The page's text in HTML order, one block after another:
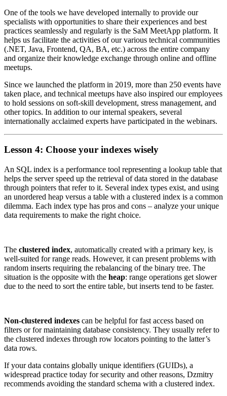
One of the tools we have developed internally to provide our
specialists with opportunities to share their experiences and best
practices seamlessly and regularly is the SaM MeetApp platform. It
helps us facilitate the activities of our various technical communities
(.NET, Java, Frontend, QA, BA, etc.) across the entire company
and organize their knowledge exchange through online and offline
meetups.
Since we launched the platform in 2019, more than 250 events have
taken place, and technical meetups have also inspired our employees
to hold sessions on soft-skill development, stress management, and
other topics. In addition to our internal speakers, several
internationally acclaimed experts have participated in the webinars.
Lesson 4: Choose your indexes wisely
An SQL index is a performance tool representing a lookup table that
helps the server speed up the retrieval of data stored in the database
through pointers that refer to it. Several index types exist, and using
an unordered heap versus a table with a clustered index is a common
dilemma. Each index type has pros and cons – analyze your unique
data requirements to make the right choice.
The clustered index, automatically created with a primary key, is
well-suited for range reads. However, it can present problems with
random inserts requiring the rebalancing of the binary tree. The
situation is the opposite with the heap: range operations get slower
due to the need to sort the entire table, but inserts tend to be faster.
Non-clustered indexes can be helpful for fast access based on
filters or for maintaining database consistency. They usually refer to
the clustered indexes through row locators pointing to the latter’s
data rows.
If your data contains globally unique identifiers (GUIDs), a
widespread practice today for security and other reasons, Dzmitry
recommends avoiding the standard schema with a clustered index.